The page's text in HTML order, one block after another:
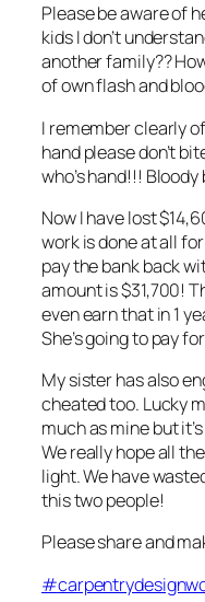
Please be aware of
kids I don’t
another family??
of own flash and
I remember clearly
hand please don’t
who’s hand!!! Bloody
Now I have lost
work is done at all
pay the bank back
amount is $31,700!
even earn that in 1
She’s going to pay
My sister has also
cheated too. Lucky
much as mine but
We really hope all
light. We have
this two people!
Please share and
#